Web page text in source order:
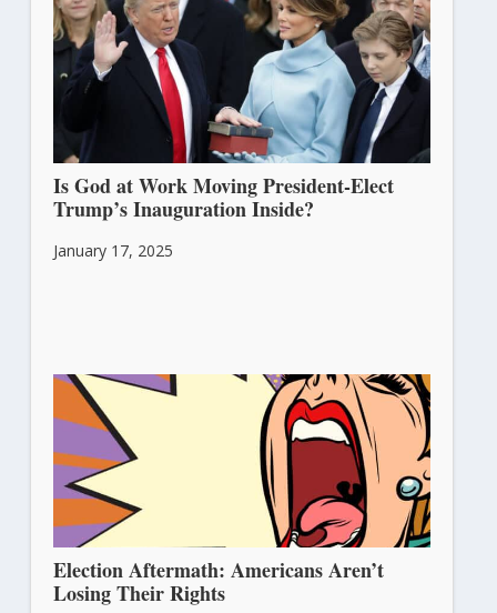
Is God at Work Moving President-Elect
Trump’s Inauguration Inside?
January 17, 2025
Election Aftermath: Americans Aren’t
Losing Their Rights